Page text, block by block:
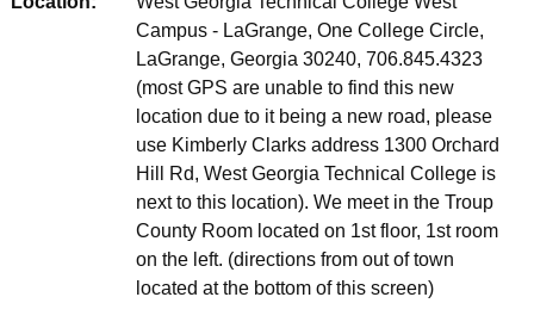
Campus - LaGrange, One College Circle,
LaGrange, Georgia 30240, 706.845.4323
(most GPS are unable to find this new
location due to it being a new road, please
use Kimberly Clarks address 1300 Orchard
Hill Rd, West Georgia Technical College is
next to this location). We meet in the Troup
County Room located on 1st floor, 1st room
on the left. (directions from out of town
located at the bottom of this screen)